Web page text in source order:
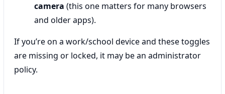
camera (this one matters for many browsers
and older apps).
If you’re on a work/school device and these toggles
are missing or locked, it may be an administrator
policy.